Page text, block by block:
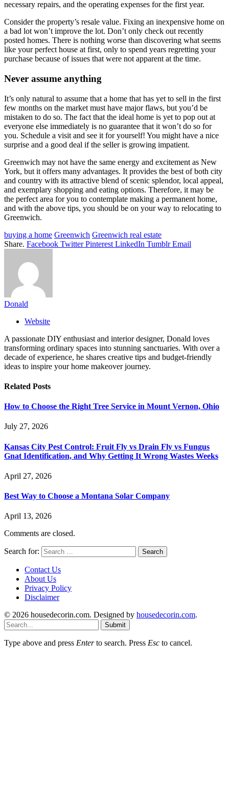
necessary repairs, and the operating expenses for the first year.
Consider the property’s resale value. Fixing an inexpensive home on
a bad lot won’t improve the lot. Don’t only check out recently
posted homes. There is nothing worse than discovering what seems
like your perfect house at first, only to spend years regretting your
purchase because of issues that were not apparent at the time.
Never assume anything
It’s only natural to assume that a home that has yet to sell in the first
few months on the market must have major flaws, but you’d be
mistaken to do so. The fact that the ideal home is yet to pop out at
everyone else immediately is no guarantee that it won’t do so for
you. Schedule a visit and see it for yourself! You might have a nice
surprise and a good deal if the seller is growing impatient.
Greenwich may not have the same energy and excitement as New
York, but it offers many advantages. It provides the best of both city
and country with its attractive blend of scenic splendor, local appeal,
and exemplary shopping and eating options. Therefore, it may be
the perfect area for you to contemplate making a permanent home,
and with the above tips, you should be on your way to relocating to
Greenwich.
buying a home Greenwich Greenwich real estate
Share. Facebook Twitter Pinterest LinkedIn Tumblr Email
Donald
Website
A passionate DIY enthusiast and interior designer, Donald loves
transforming ordinary spaces into stunning sanctuaries. With over a
decade of experience, he shares creative tips and budget-friendly
ideas to inspire your home makeover journey.
Related Posts
How to Choose the Right Tree Service in Mount Vernon, Ohio
July 27, 2026
Kansas City Pest Control: Fruit Fly vs Drain Fly vs Fungus
Gnat Identification, and Why Getting It Wrong Wastes Weeks
April 27, 2026
Best Way to Choose a Montana Solar Company
April 13, 2026
Comments are closed.
Search for:
Contact Us
About Us
Privacy Policy
Disclaimer
© 2026 housedecorin.com. Designed by housedecorin.com.
Submit
Type above and press Enterto search. Press Esc to cancel.